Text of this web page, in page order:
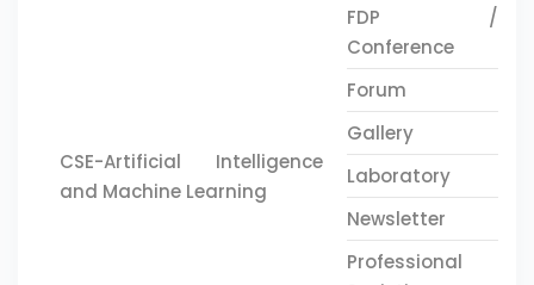
CSE-Artificial Intelligence
and Machine Learning
FDP /
Conference
Forum
Gallery
Laboratory
Newsletter
Professional